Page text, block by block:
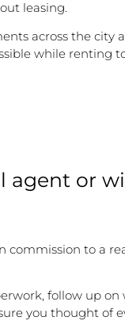
leasing.
across the city
while renting
agent or
commission to a
follow up
you thought of